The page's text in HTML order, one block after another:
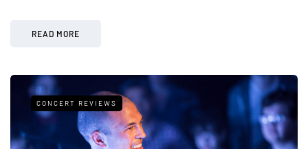
READ MORE
CONCERT REVIEWS